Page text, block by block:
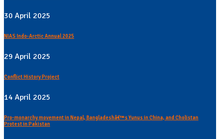
30 April 2025
NIAS Indo-Arctic Annual 2025
29 April 2025
Conflict History Project
14 April 2025
Pro-monarchy movement in Nepal, Bangladeshâ€™s Yunus in China, and Cholistan
Protest in Pakistan